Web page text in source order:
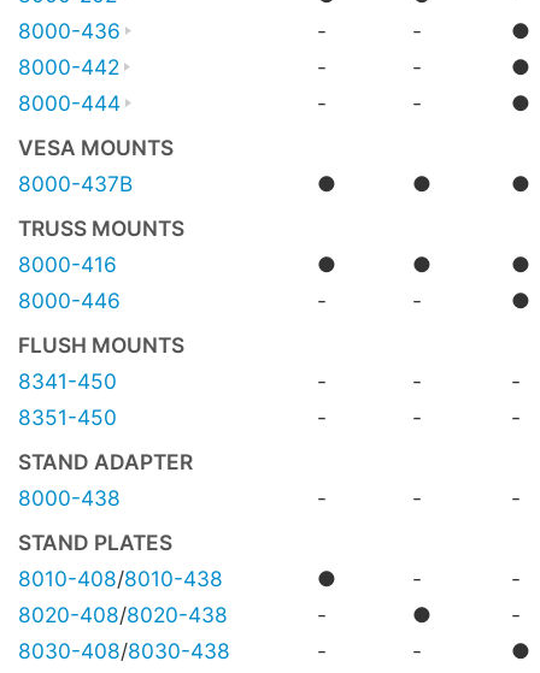
8000-436
- -
●
8000-442
- -
●
8000-444
- -
●
VESA MOUNTS
8000-437B
● ●
●
TRUSS MOUNTS
8000-416
● ●
●
8000-446
- -
●
FLUSH MOUNTS
8341-450
- -
-
8351-450
- -
-
STAND ADAPTER
8000-438
- -
-
STAND PLATES
8010-408/8010-438 ● -
-
8020-408/8020-438 - ●
-
8030-408/8030-438 - -
●